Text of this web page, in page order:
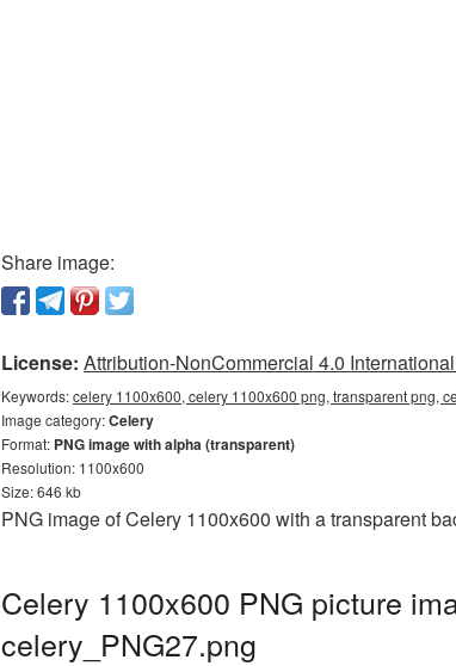
Share image:
License: Attribution-NonCommercial 4.0
Keywords:celery 1100x600, celery 1100x600 png, transparent png,
Image category:Celery
Format: PNG image with alpha (transparent)
Resolution: 1100x600
Size: 646 kb
PNG image of Celery 1100x600 with a transparent
Celery 1100x600 PNG picture
celery_PNG27.png